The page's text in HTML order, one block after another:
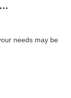
Harbory Medical Cannabis Dispensary
needs may be